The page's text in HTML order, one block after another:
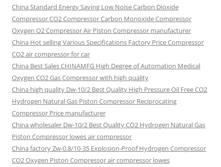
China Standard Energy Saving Low Noise Carbon Dioxide
Compressor CO2 Compressor Carbon Monoxide Compressor
Oxygen O2 Compressor Air Piston Compressor manufacturer
China Hot selling Various Specifications Factory Price Compressor
CO2 air compressor for car
China Best Sales CHINAMFG High Degree of Automation Medical
Oxygen CO2 Gas Compressor with high quality
China high quality Dw-10/2 Best Quality High Pressure Oil Free CO2
Hydrogen Natural Gas Piston Compressor Reciprocating
Compressor Price manufacturer
China wholesaler Dw-10/2 Best Quality CO2 Hydrogen Natural Gas
Piston Compressor lowes air compressor
China factory Zw-0.8/10-35 Explosion-Proof Hydrogen Compressor
CO2 Oxygen Piston Compressor air compressor lowes